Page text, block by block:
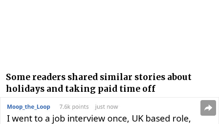
Some readers shared similar stories about
holidays and taking paid time off